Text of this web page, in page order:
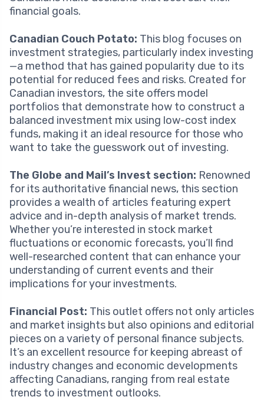
financial goals.
Canadian Couch Potato: This blog focuses on
investment strategies, particularly index investing
—a method that has gained popularity due to its
potential for reduced fees and risks. Created for
Canadian investors, the site offers model
portfolios that demonstrate how to construct a
balanced investment mix using low-cost index
funds, making it an ideal resource for those who
want to take the guesswork out of investing.
The Globe and Mail’s Invest section: Renowned
for its authoritative financial news, this section
provides a wealth of articles featuring expert
advice and in-depth analysis of market trends.
Whether you’re interested in stock market
fluctuations or economic forecasts, you’ll find
well-researched content that can enhance your
understanding of current events and their
implications for your investments.
Financial Post: This outlet offers not only articles
and market insights but also opinions and editorial
pieces on a variety of personal finance subjects.
It’s an excellent resource for keeping abreast of
industry changes and economic developments
affecting Canadians, ranging from real estate
trends to investment outlooks.